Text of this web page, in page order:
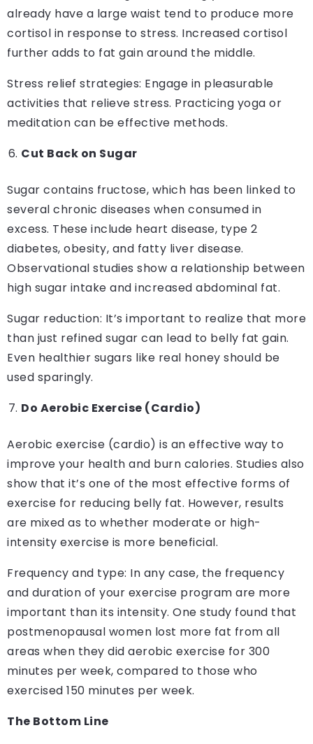
already have a large waist tend to produce more
cortisol in response to stress. Increased cortisol
further adds to fat gain around the middle.
Stress relief strategies: Engage in pleasurable
activities that relieve stress. Practicing yoga or
meditation can be effective methods.
Cut Back on Sugar
Sugar contains fructose, which has been linked to
several chronic diseases when consumed in
excess. These include heart disease, type 2
diabetes, obesity, and fatty liver disease.
Observational studies show a relationship between
high sugar intake and increased abdominal fat.
Sugar reduction: It’s important to realize that more
than just refined sugar can lead to belly fat gain.
Even healthier sugars like real honey should be
used sparingly.
Do Aerobic Exercise (Cardio)
Aerobic exercise (cardio) is an effective way to
improve your health and burn calories. Studies also
show that it’s one of the most effective forms of
exercise for reducing belly fat. However, results
are mixed as to whether moderate or high-
intensity exercise is more beneficial.
Frequency and type: In any case, the frequency
and duration of your exercise program are more
important than its intensity. One study found that
postmenopausal women lost more fat from all
areas when they did aerobic exercise for 300
minutes per week, compared to those who
exercised 150 minutes per week.
The Bottom Line